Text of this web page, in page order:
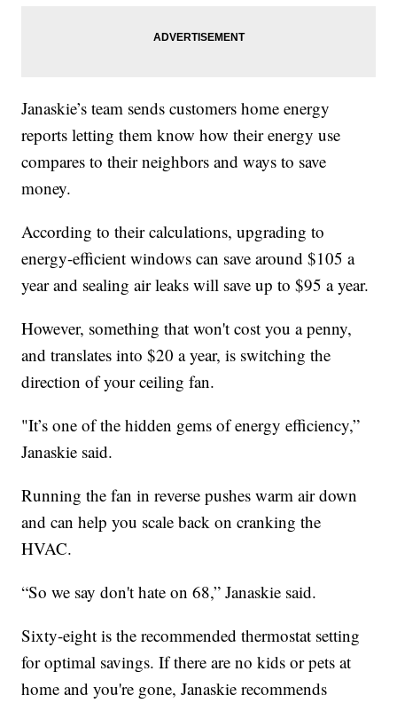
Janaskie’s team sends customers home energy
reports letting them know how their energy use
compares to their neighbors and ways to save
money.
According to their calculations, upgrading to
energy-efficient windows can save around $105 a
year and sealing air leaks will save up to $95 a year.
However, something that won't cost you a penny,
and translates into $20 a year, is switching the
direction of your ceiling fan.
"It’s one of the hidden gems of energy efficiency,”
Janaskie said.
Running the fan in reverse pushes warm air down
and can help you scale back on cranking the
HVAC.
“So we say don't hate on 68,” Janaskie said.
Sixty-eight is the recommended thermostat setting
for optimal savings. If there are no kids or pets at
home and you're gone, Janaskie recommends